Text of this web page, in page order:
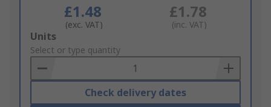
£1.48
(exc. VAT)
£1.78
(inc. VAT)
Add
to
Basket
Units
Select or type quantity
Check delivery dates